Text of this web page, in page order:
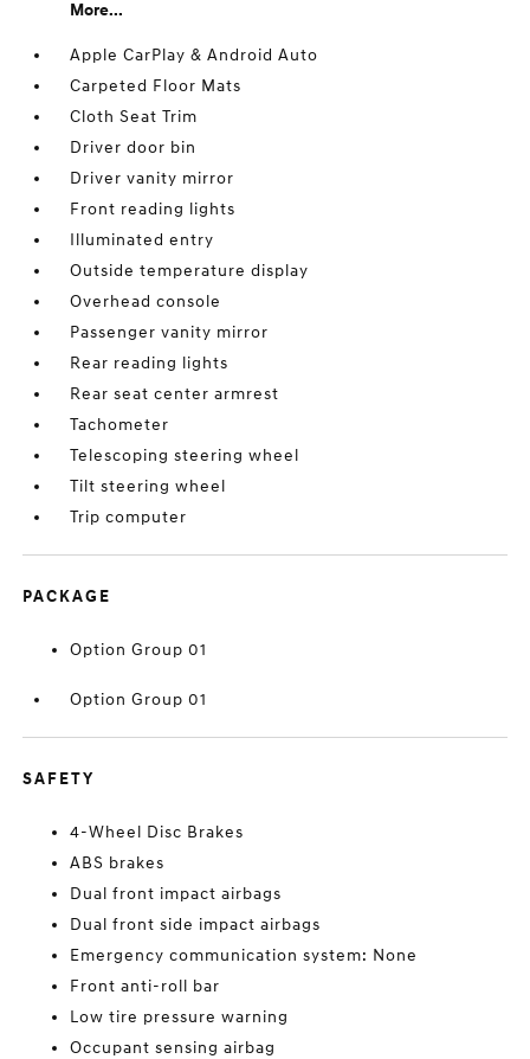
More...
Apple CarPlay & Android Auto
Carpeted Floor Mats
Cloth Seat Trim
Driver door bin
Driver vanity mirror
Front reading lights
Illuminated entry
Outside temperature display
Overhead console
Passenger vanity mirror
Rear reading lights
Rear seat center armrest
Tachometer
Telescoping steering wheel
Tilt steering wheel
Trip computer
PACKAGE
Option Group 01
Option Group 01
SAFETY
4-Wheel Disc Brakes
ABS brakes
Dual front impact airbags
Dual front side impact airbags
Emergency communication system: None
Front anti-roll bar
Low tire pressure warning
Occupant sensing airbag